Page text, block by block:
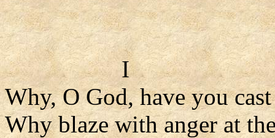
I
Why, O God, have you
Why blaze with anger at